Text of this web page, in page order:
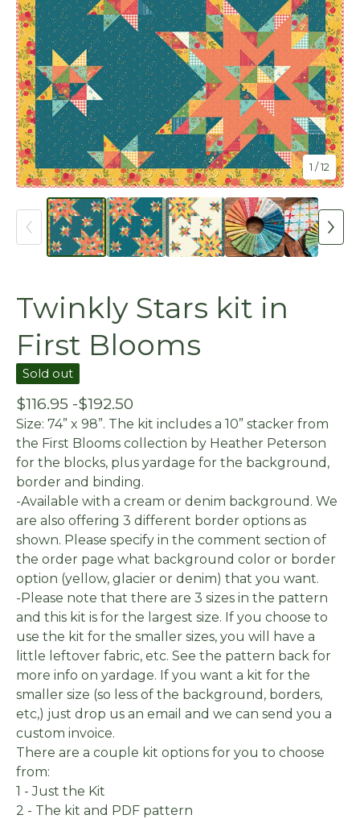
1 / 12
Twinkly Stars kit in
First Blooms
Sold out
$116.95 -$192.50
Size: 74” x 98”. The kit includes a 10” stacker from
the First Blooms collection by Heather Peterson
for the blocks, plus yardage for the background,
border and binding.
-Available with a cream or denim background. We
are also offering 3 different border options as
shown. Please specify in the comment section of
the order page what background color or border
option (yellow, glacier or denim) that you want.
-Please note that there are 3 sizes in the pattern
and this kit is for the largest size. If you choose to
use the kit for the smaller sizes, you will have a
little leftover fabric, etc. See the pattern back for
more info on yardage. If you want a kit for the
smaller size (so less of the background, borders,
etc,) just drop us an email and we can send you a
custom invoice.
There are a couple kit options for you to choose
from:
1 - Just the Kit
2 - The kit and PDF pattern